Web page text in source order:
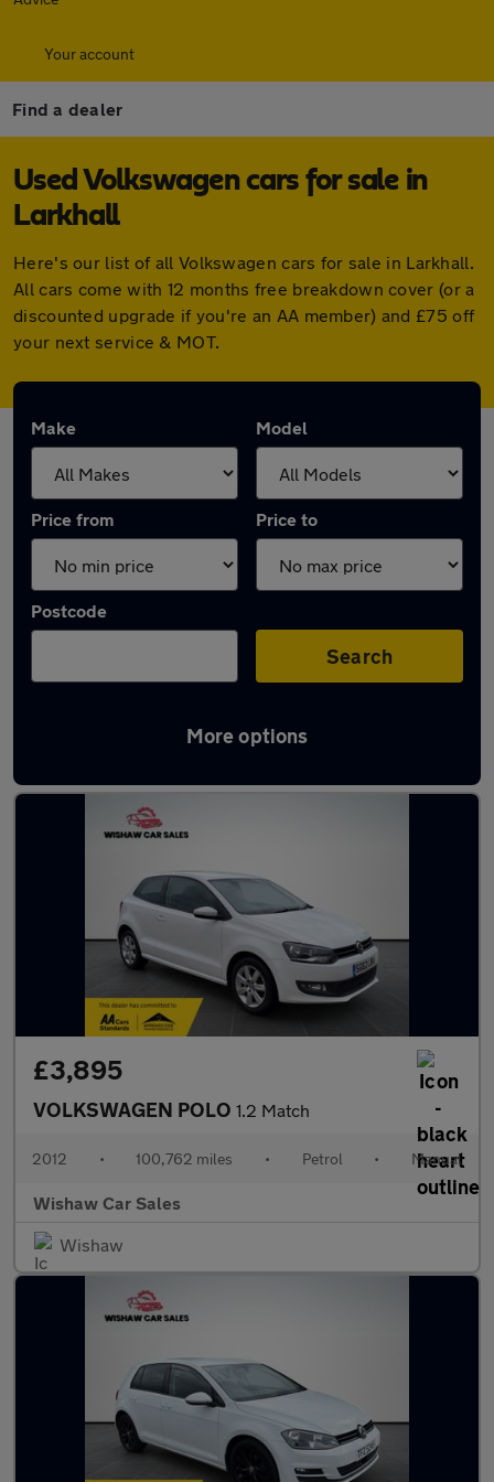
Your account
Find a dealer
Used Volkswagen cars for sale in
Larkhall
Here's our list of all Volkswagen cars for sale in Larkhall.
All cars come with 12 months free breakdown cover (or a
discounted upgrade if you're an AA member) and £75 off
your next service & MOT.
Make Model
Price from Price to
Postcode
Search
More options
Latest used Volkswagen in Larkhall
£3,895
VOLKSWAGEN POLO 1.2 Match
2012 • 100,762 miles • Petrol • Manual
Wishaw Car Sales
Wishaw